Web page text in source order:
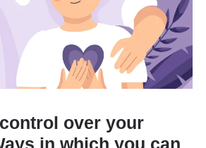
over your
in which you can